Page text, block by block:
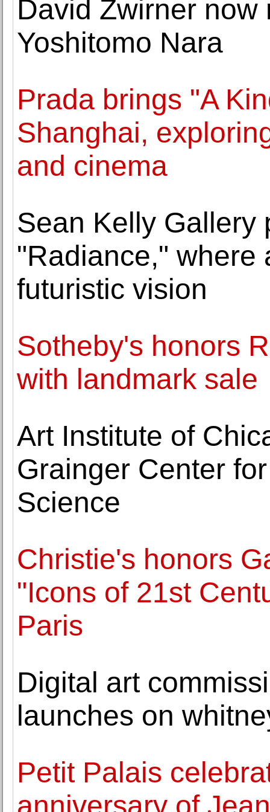
David Zwirner
Yoshitomo Nara
Prada brings "A
Shanghai,
and cinema
Sean Kelly Gallery
"Radiance," where
futuristic vision
Sotheby's honors
with landmark sale
Art Institute of
Grainger Center
Science
Christie's honors
"Icons of 21st
Paris
Digital art
launches on
Petit Palais